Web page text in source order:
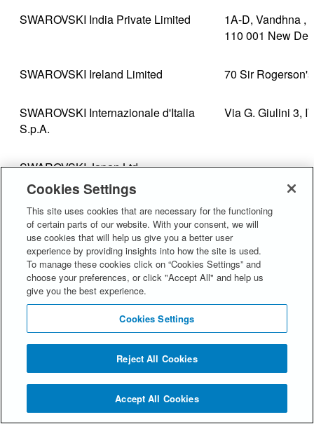
SWAROVSKI India Private Limited
1A-D, Vandhna ,
110 001 New
SWAROVSKI Ireland Limited 70 Sir
SWAROVSKI Internazionale d'Italia
S.p.A.
Via G. Giulini 3,
SWAROVSKI Japan Ltd.
1-12-1
102-0083, Japan
SWAROVSKI Korea Ltd
10,11,12,13F
949 Seoul
SWAROVSKI Aktiengesellschaft Dröschistrasse
SWAROVSKI International Distribution
Dröschistrasse
Cookies Settings
This site uses cookies that are necessary for the functioning
of certain parts of our website. With your consent, we will
use cookies that will help us give you a better user
experience by providing insights into how the site is used.
To manage these cookies click on “Cookies Settings” and
choose your preferences, or click "Accept All" and help us
give you the best experience.
Cookies Settings
Reject All Cookies
Accept All Cookies